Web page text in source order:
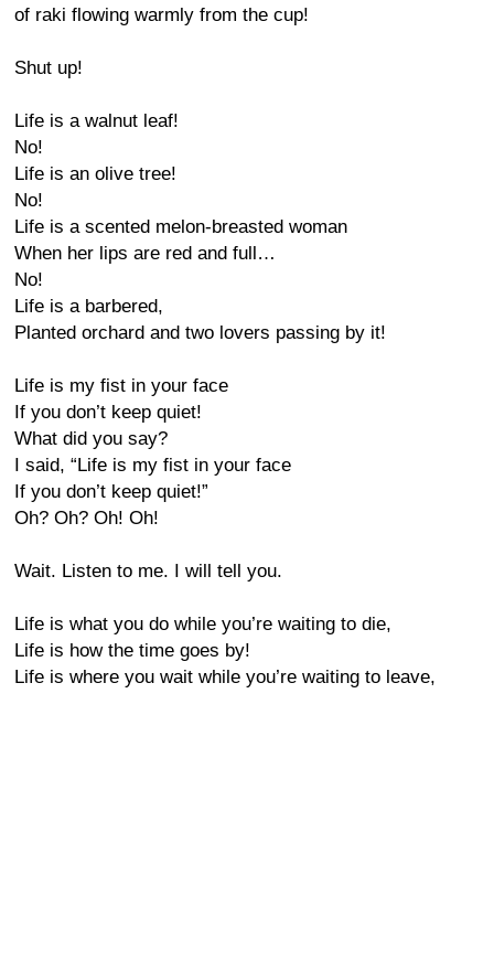
of raki flowing warmly from the cup!
Shut up!
Life is a walnut leaf!
No!
Life is an olive tree!
No!
Life is a scented melon-breasted woman
When her lips are red and full…
No!
Life is a barbered,
Planted orchard and two lovers passing by it!
Life is my fist in your face
If you don’t keep quiet!
What did you say?
I said, “Life is my fist in your face
If you don’t keep quiet!”
Oh? Oh? Oh! Oh!
Wait. Listen to me. I will tell you.
Life is what you do while you’re waiting to die,
Life is how the time goes by!
Life is where you wait while you’re waiting to leave,